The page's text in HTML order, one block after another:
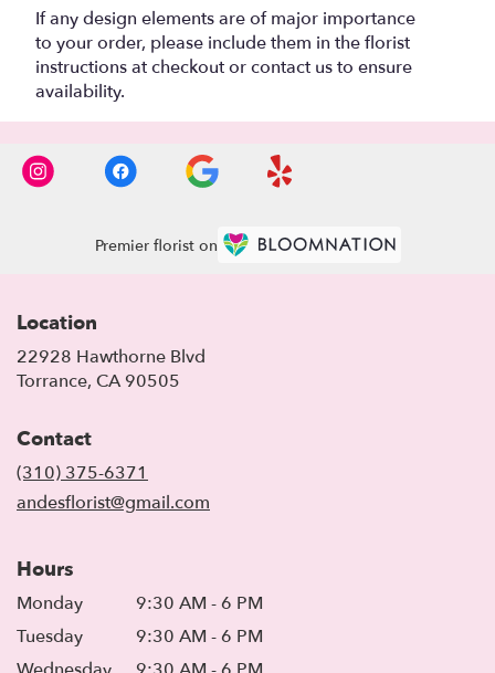
If any design elements are of major importance
to your order, please include them in the florist
instructions at checkout or contact us to ensure
availability.
Premier florist on
Location
22928 Hawthorne Blvd
Torrance, CA 90505
Contact
(310) 375-6371
andesflorist@gmail.com
Hours
Monday
9:30 AM - 6 PM
Tuesday
9:30 AM - 6 PM